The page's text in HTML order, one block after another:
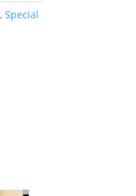
, Special